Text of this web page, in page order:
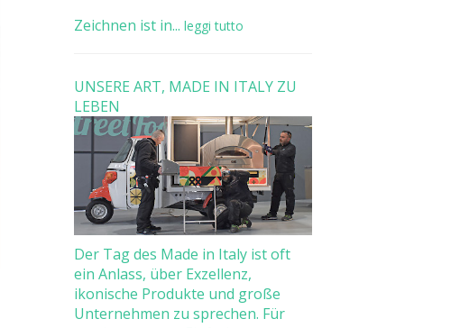
Zeichnen ist in... leggi tutto
UNSERE ART, MADE IN ITALY ZU
LEBEN
Der Tag des Made in Italy ist oft
ein Anlass, über Exzellenz,
ikonische Produkte und große
Unternehmen zu sprechen. Für